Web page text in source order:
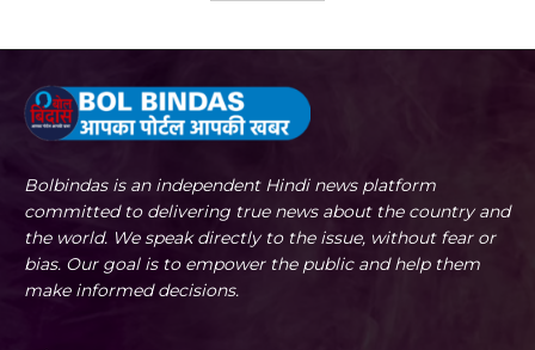
Bolbindas is an independent Hindi news platform
committed to delivering true news about the country and
the world. We speak directly to the issue, without fear or
bias. Our goal is to empower the public and help them
make informed decisions.